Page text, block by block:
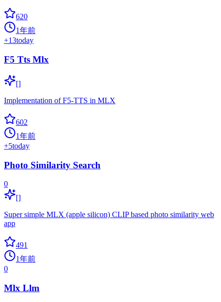
620
1年前
+13today
F5 Tts Mlx
[]
Implementation of F5-TTS in MLX
602
1年前
+5today
Photo Similarity Search
0
[]
Super simple MLX (apple silicon) CLIP based photo similarity web
app
491
1年前
0
Mlx Llm